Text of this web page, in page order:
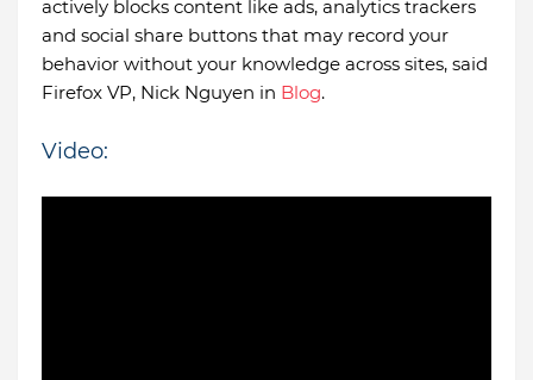
actively blocks content like ads, analytics trackers
and social share buttons that may record your
behavior without your knowledge across sites, said
Firefox VP, Nick Nguyen in Blog.
Video: